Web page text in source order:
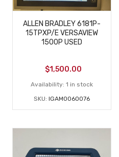
ALLEN BRADLEY 6181P-
15TPXP/E VERSAVIEW
1500P USED
$1,500.00
Availability: 1 in stock
SKU: IGAM0060076